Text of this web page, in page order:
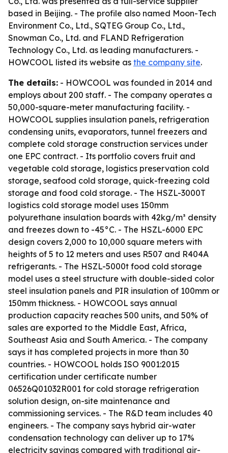
based in Beijing. - The profile also named Moon-Tech
Environment Co., Ltd., SQTEG Group Co., Ltd.,
Snowman Co., Ltd. and FLAND Refrigeration
Technology Co., Ltd. as leading manufacturers. -
HOWCOOL listed its website as the company site.
The details: - HOWCOOL was founded in 2014 and
employs about 200 staff. - The company operates a
50,000-square-meter manufacturing facility. -
HOWCOOL supplies insulation panels, refrigeration
condensing units, evaporators, tunnel freezers and
complete cold storage construction services under
one EPC contract. - Its portfolio covers fruit and
vegetable cold storage, logistics preservation cold
storage, seafood cold storage, quick-freezing cold
storage and food cold storage. - The HSZL-3000T
logistics cold storage model uses 150mm
polyurethane insulation boards with 42kg/m³ density
and freezes down to -45°C. - The HSZL-6000 EPC
design covers 2,000 to 10,000 square meters with
heights of 5 to 12 meters and uses R507 and R404A
refrigerants. - The HSZL-5000t food cold storage
model uses a steel structure with double-sided color
steel insulation panels and PIR insulation of 100mm or
150mm thickness. - HOWCOOL says annual
production capacity reaches 500 units, and 50% of
sales are exported to the Middle East, Africa,
Southeast Asia and South America. - The company
says it has completed projects in more than 30
countries. - HOWCOOL holds ISO 9001:2015
certification under certificate number
06526Q01032R001 for cold storage refrigeration
solution design, on-site maintenance and
commissioning services. - The R&D team includes 40
engineers. - The company says hybrid air-water
condensation technology can deliver up to 17%
electricity savings compared with traditional air-